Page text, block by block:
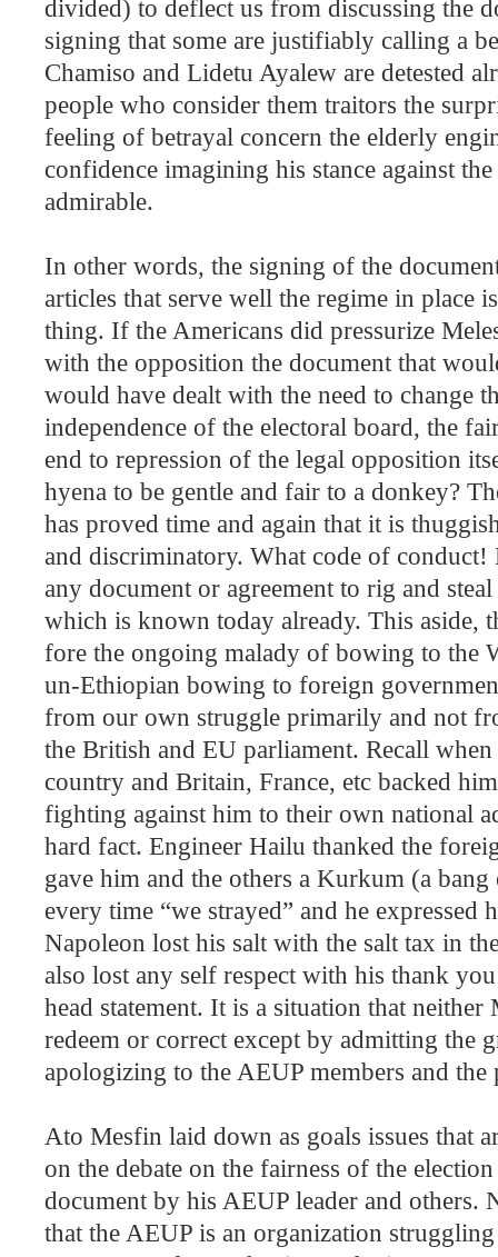
divided) to deflect us from discussing the
signing that some are justifiably calling a
Chamiso and Lidetu Ayalew are detested
people who consider them traitors the
feeling of betrayal concern the elderly
confidence imagining his stance against
admirable.
In other words, the signing of the
articles that serve well the regime in place
thing. If the Americans did pressurize
with the opposition the document that
would have dealt with the need to change
independence of the electoral board, the
end to repression of the legal opposition
hyena to be gentle and fair to a donkey?
has proved time and again that it is
and discriminatory. What code of
any document or agreement to rig and
which is known today already. This aside,
fore the ongoing malady of bowing to the
un-Ethiopian bowing to foreign
from our own struggle primarily and not
the British and EU parliament. Recall
country and Britain, France, etc backed
fighting against him to their own national
hard fact. Engineer Hailu thanked the
gave him and the others a Kurkum (a
every time “we strayed” and he expressed
Napoleon lost his salt with the salt tax in
also lost any self respect with his thank
head statement. It is a situation that
redeem or correct except by admitting the
apologizing to the AEUP members and
Ato Mesfin laid down as goals issues that
on the debate on the fairness of the
document by his AEUP leader and others.
that the AEUP is an organization